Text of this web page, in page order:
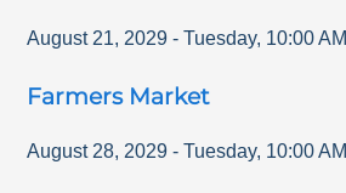
August 21, 2029 - Tuesday, 10:00 AM
Farmers Market
August 28, 2029 - Tuesday, 10:00 AM